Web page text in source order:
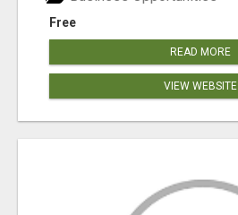
Free
READ MORE
VIEW WEBSITE